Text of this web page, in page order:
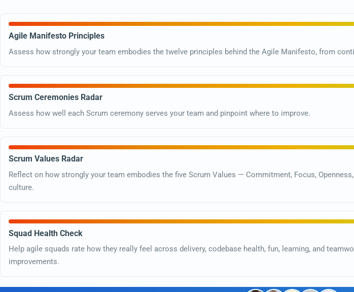
Agile Manifesto Principles
Assess how strongly your team embodies the twelve principles behind the Agile Manifesto, from
Scrum Ceremonies Radar
Assess how well each Scrum ceremony serves your team and pinpoint where to improve.
Scrum Values Radar
Reflect on how strongly your team embodies the five Scrum Values — Commitment, Focus,
culture.
Squad Health Check
Help agile squads rate how they really feel across delivery, codebase health, fun, learning, and
improvements.